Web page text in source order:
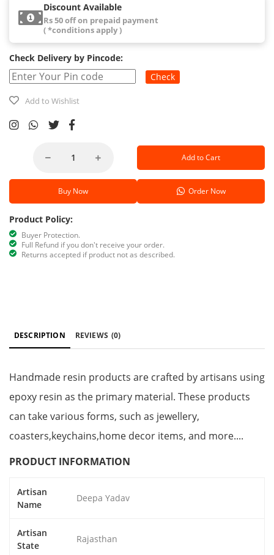
Discount Available
Rs 50 off on prepaid payment
( *conditions apply )
Check Delivery by Pincode:
Check
Add to Wishlist
Add to Cart
Buy Now Order Now
Product Policy:
Buyer Protection.
Full Refund if you don't receive your order.
Returns accepted if product not as described.
DESCRIPTION REVIEWS (0)
Handmade resin products are crafted by artisans using
epoxy resin as the primary material. These products
can take various forms, such as jewellery,
coasters,keychains,home decor items, and more....
PRODUCT INFORMATION
Artisan
Name
Deepa Yadav
Artisan
State
Rajasthan